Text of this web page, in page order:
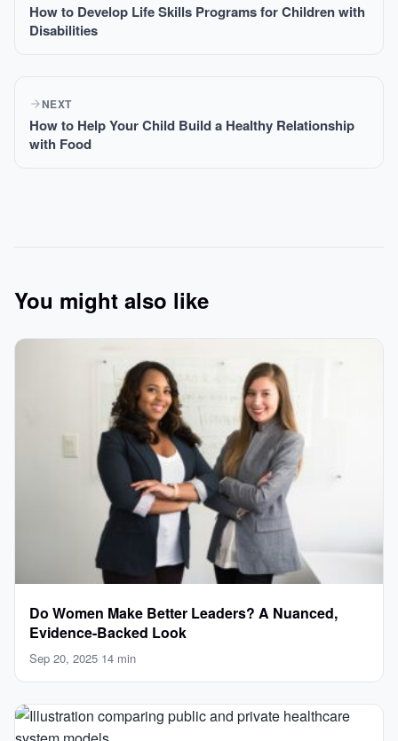
How to Develop Life Skills Programs for Children with
Disabilities
NEXT
How to Help Your Child Build a Healthy Relationship
with Food
You might also like
Do Women Make Better Leaders? A Nuanced,
Evidence-Backed Look
Sep 20, 2025·14 min